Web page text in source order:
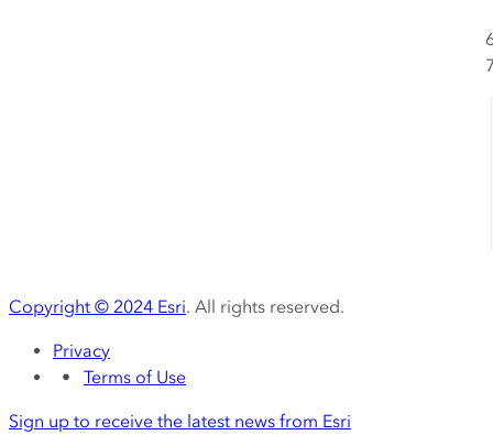
Copyright © 2024 Esri. All rights reserved.
Privacy
Terms of Use
Sign up to receive the latest news from Esri